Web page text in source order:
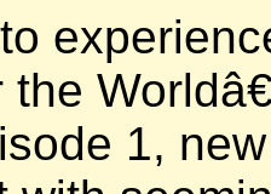
the
1,